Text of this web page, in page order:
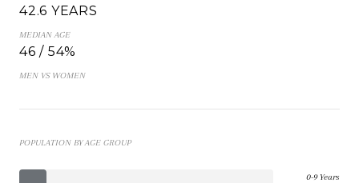
42.6 YEARS
MEDIAN AGE
46 / 54%
MEN VS WOMEN
POPULATION BY AGE GROUP
0-9 Years